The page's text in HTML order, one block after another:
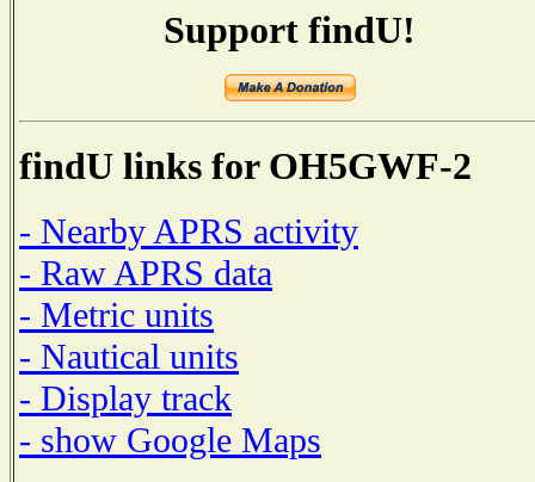
Support findU!
findU links for OH5GWF-2
- Nearby APRS activity
- Raw APRS data
- Metric units
- Nautical units
- Display track
- show Google Maps